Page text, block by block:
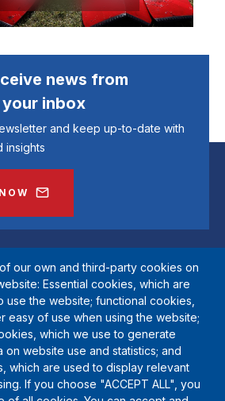
news from
inbox
and keep up-to-date with
insights
(1111612). Private company limited by
guarantee (5538901)
our own and third-party cookies on
Essential cookies, which are
the website; functional cookies,
easy of use when using the website;
which we use to generate
website use and statistics; and
which are used to display relevant
If you choose "ACCEPT ALL", you